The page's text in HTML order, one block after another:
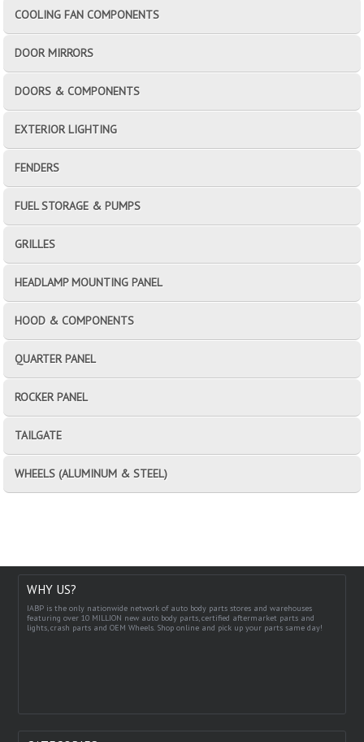
COOLING FAN COMPONENTS
DOOR MIRRORS
DOORS & COMPONENTS
EXTERIOR LIGHTING
FENDERS
FUEL STORAGE & PUMPS
GRILLES
HEADLAMP MOUNTING PANEL
HOOD & COMPONENTS
QUARTER PANEL
ROCKER PANEL
TAILGATE
WHEELS (ALUMINUM & STEEL)
WHY US?
IABP is the only nationwide network of auto body parts stores and warehouses
featuring over 10 MILLION new auto body parts, certified aftermarket parts and
lights, crash parts and OEM Wheels. Shop online and pick up your parts same day!